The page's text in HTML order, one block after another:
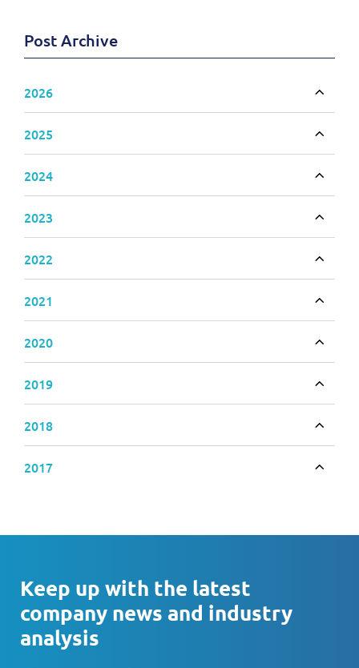
Post Archive
2026
2025
2024
2023
2022
2021
2020
2019
2018
2017
Keep up with the latest
company news and industry
analysis